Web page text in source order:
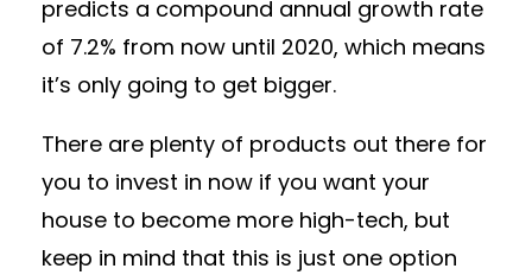
predicts a compound annual growth rate
of 7.2% from now until 2020, which means
it’s only going to get bigger.
There are plenty of products out there for
you to invest in now if you want your
house to become more high-tech, but
keep in mind that this is just one option